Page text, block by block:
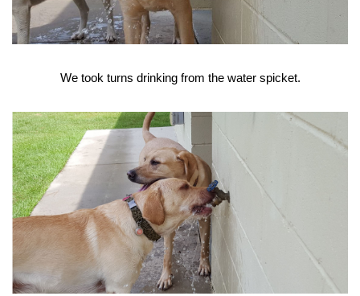
We took turns drinking from the water spicket.